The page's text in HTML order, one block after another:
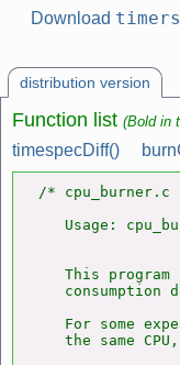
Download
distribution version
Function list (Bold in
timespecDiff()
/* cpu_burner.c
Usage:
This program
consumption
For some
the same